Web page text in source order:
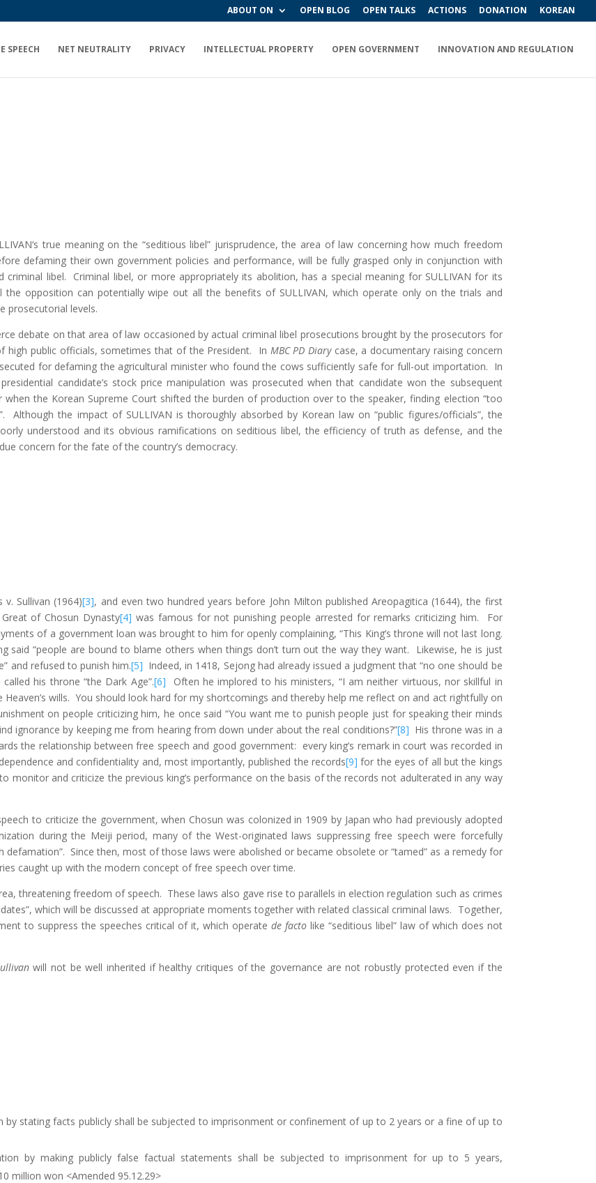
ABOUT ON OPEN BLOG OPEN TALKS ACTIONS DONATION KOREAN
SPEECH NET NEUTRALITY PRIVACY INTELLECTUAL PROPERTY OPEN GOVERNMENT INNOVATION AND REGULATION
true meaning on the “seditious libel” jurisprudence, the area of law concerning how much freedom
defaming their own government policies and performance, will be fully grasped only in conjunction with
criminal libel. Criminal libel, or more appropriately its abolition, has a special meaning for SULLIVAN for its
opposition can potentially wipe out all the benefits of SULLIVAN, which operate only on the trials and
prosecutorial levels.
debate on that area of law occasioned by actual criminal libel prosecutions brought by the prosecutors for
public officials, sometimes that of the President. In MBC PD Diarycase, a documentary raising concern
for defaming the agricultural minister who found the cows sufficiently safe for full-out importation. In
candidate’s stock price manipulation was prosecuted when that candidate won the subsequent
the Korean Supreme Court shifted the burden of production over to the speaker, finding election “too
the impact of SULLIVAN is thoroughly absorbed by Korean law on “public figures/officials”, the
understood and its obvious ramifications on seditious libel, the efficiency of truth as defense, and the
concern for the fate of the country’s democracy.
Sullivan (1964)[3], and even two hundred years before John Milton published Areopagitica (1644), the first
of Chosun Dynasty[4] was famous for not punishing people arrested for remarks criticizing him. For
of a government loan was brought to him for openly complaining, “This King’s throne will not last long.
said “people are bound to blame others when things don’t turn out the way they want. Likewise, he is just
and refused to punish him.[5] Indeed, in 1418, Sejong had already issued a judgment that “no one should be
his throne “the Dark Age”.[6] Often he implored to his ministers, “I am neither virtuous, nor skillful in
wills. You should look hard for my shortcomings and thereby help me reflect on and act rightfully on
on people criticizing him, he once said “You want me to punish people just for speaking their minds
ignorance by keeping me from hearing from down under about the real conditions?”[8] His throne was in a
the relationship between free speech and good government: every king’s remark in court was recorded in
and confidentiality and, most importantly, published the records[9] for the eyes of all but the kings
monitor and criticize the previous king’s performance on the basis of the records not adulterated in any way
to criticize the government, when Chosun was colonized in 1909 by Japan who had previously adopted
during the Meiji period, many of the West-originated laws suppressing free speech were forcefully
defamation”. Since then, most of those laws were abolished or became obsolete or “tamed” as a remedy for
caught up with the modern concept of free speech over time.
threatening freedom of speech. These laws also gave rise to parallels in election regulation such as crimes
which will be discussed at appropriate moments together with related classical criminal laws. Together,
to suppress the speeches critical of it, which operate de factolike “seditious libel” law of which does not
will not be well inherited if healthy critiques of the governance are not robustly protected even if the
by stating facts publicly shall be subjected to imprisonment or confinement of up to 2 years or a fine of up to
by making publicly false factual statements shall be subjected to imprisonment for up to 5 years,
million won <Amended 95.12.29>